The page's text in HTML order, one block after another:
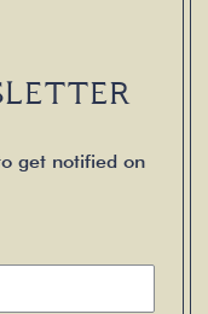
get notified on